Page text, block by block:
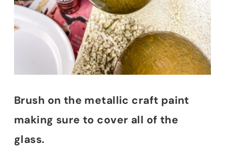
Brush on the metallic craft paint
making sure to cover all of the
glass.